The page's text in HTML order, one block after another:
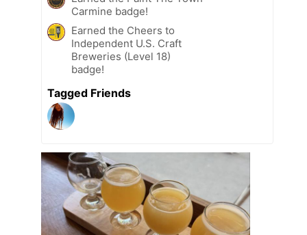
Carmine badge!
Earned the Cheers to
Independent U.S. Craft
Breweries (Level 18)
badge!
Tagged Friends